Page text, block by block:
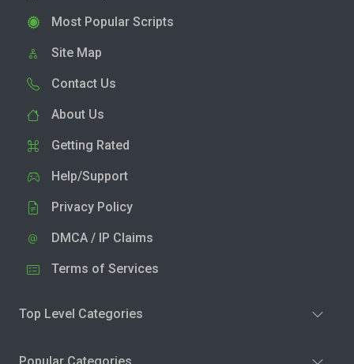
Most Popular Scripts
Site Map
Contact Us
About Us
Getting Rated
Help/Support
Privacy Policy
DMCA / IP Claims
Terms of Services
Top Level Categories